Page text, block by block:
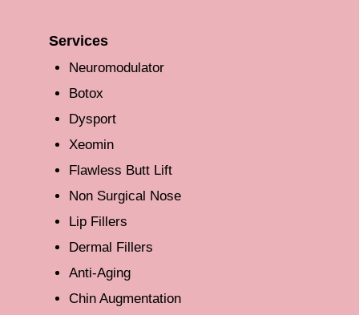
Services
Neuromodulator
Botox
Dysport
Xeomin
Flawless Butt Lift
Non Surgical Nose
Lip Fillers
Dermal Fillers
Anti-Aging
Chin Augmentation